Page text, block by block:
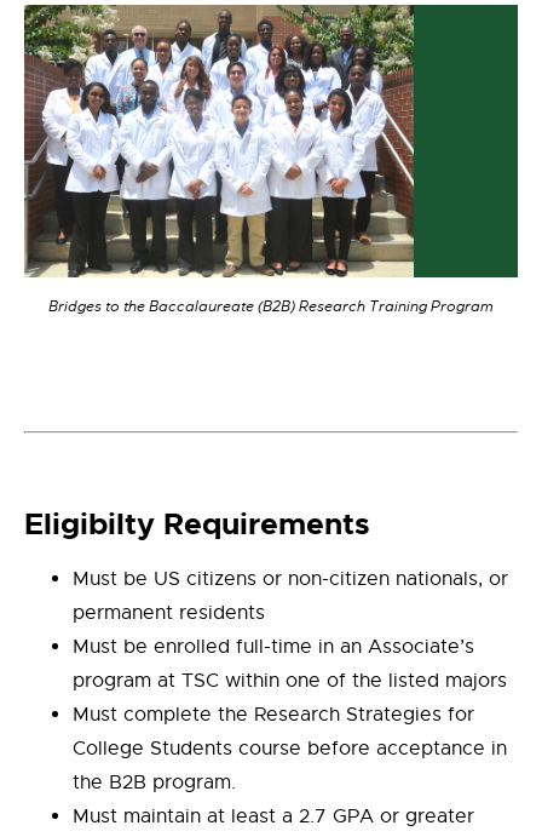
Bridges to the Baccalaureate (B2B) Research Training Program
Eligibilty Requirements
Must be US citizens or non-citizen nationals, or
permanent residents
Must be enrolled full-time in an Associate’s
program at TSC within one of the listed majors
Must complete the Research Strategies for
College Students course before acceptance in
the B2B program.
Must maintain at least a 2.7 GPA or greater